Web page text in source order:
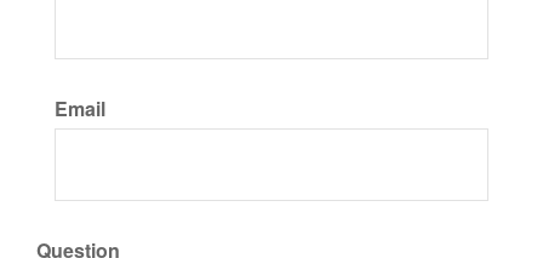
Email
Question